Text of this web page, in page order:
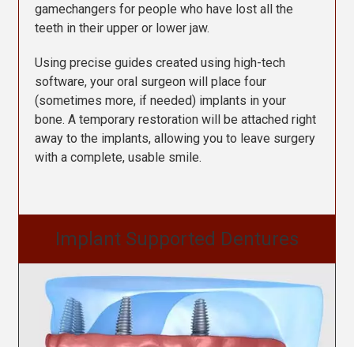
gamechangers for people who have lost all the
teeth in their upper or lower jaw.
Using precise guides created using high-tech
software, your oral surgeon will place four
(sometimes more, if needed) implants in your
bone. A temporary restoration will be attached right
away to the implants, allowing you to leave surgery
with a complete, usable smile.
Implant Supported Dentures